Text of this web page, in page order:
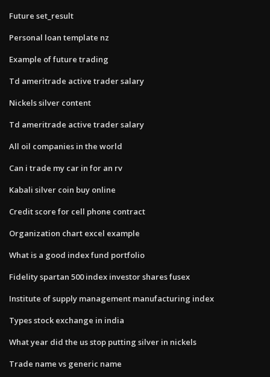
Future set_result
Personal loan template nz
Example of future trading
Td ameritrade active trader salary
Nickels silver content
Td ameritrade active trader salary
All oil companies in the world
Can i trade my car in for an rv
Kabali silver coin buy online
Credit score for cell phone contract
Organization chart excel example
What is a good index fund portfolio
Fidelity spartan 500 index investor shares fusex
Institute of supply management manufacturing index
Types stock exchange in india
What year did the us stop putting silver in nickels
Trade name vs generic name